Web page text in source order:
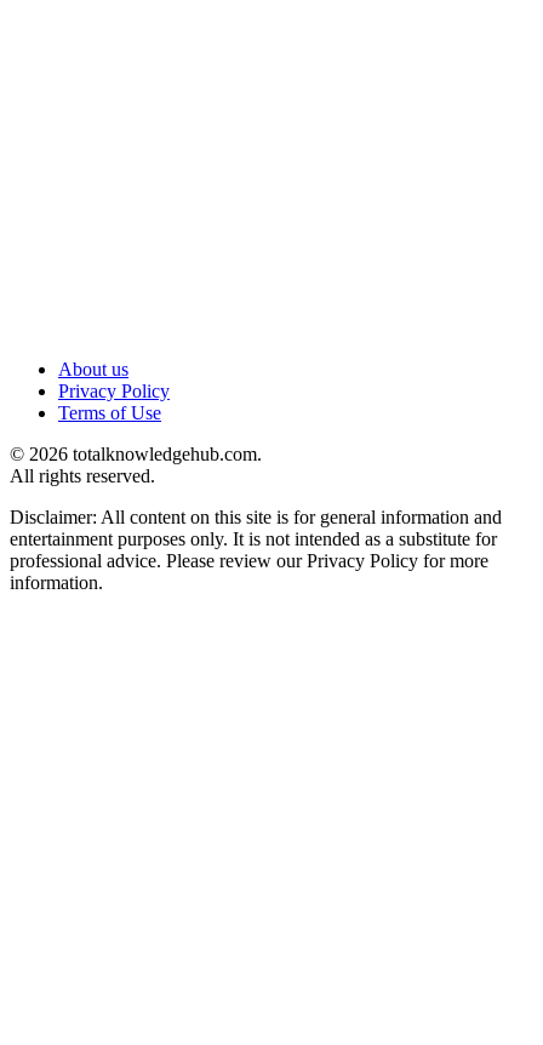
About us
Privacy Policy
Terms of Use
© 2026 totalknowledgehub.com.
All rights reserved.
Disclaimer: All content on this site is for general information and
entertainment purposes only. It is not intended as a substitute for
professional advice. Please review our Privacy Policy for more
information.